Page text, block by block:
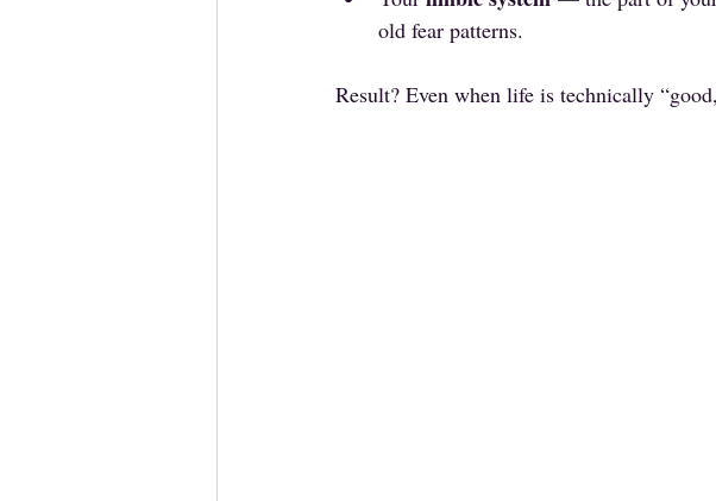
old fear patterns.
Result? Even when life is technically